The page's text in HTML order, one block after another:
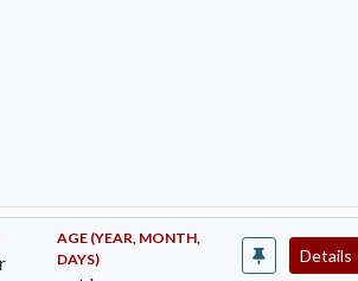
AGE (YEAR, MONTH,
DAYS)
Details